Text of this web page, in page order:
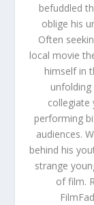
befuddled
oblige his
Often
local movie
himself in
collegiate
performing
audiences.
behind his
strange
of film.